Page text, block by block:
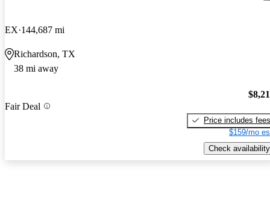
EX 144,687 mi
Richardson, TX
38 mi away
Fair Deal
Price includes fees
$159/mo
Check availability